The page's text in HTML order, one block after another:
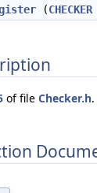
(CHECKER
of file Checker.h.